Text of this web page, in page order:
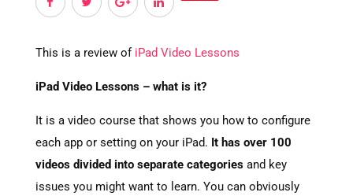
This is a review of iPad Video Lessons
iPad Video Lessons – what is it?
It is a video course that shows you how to configure
each app or setting on your iPad. It has over 100
videos divided into separate categoriesand key
issues you might want to learn. You can obviously